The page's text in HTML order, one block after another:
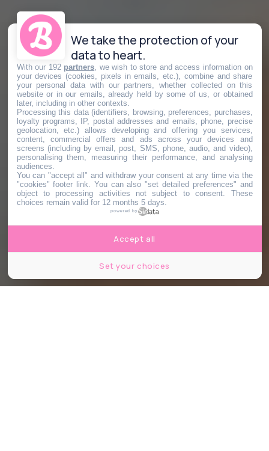
We take the protection of your
data to heart.
With our 192 partners , we wish to store and access information on
your devices (cookies, pixels in emails, etc.), combine and share
your personal data with our partners, whether collected on this
website or in our emails, already held by some of us, or obtained
later, including in other contexts.
Processing this data (identifiers, browsing, preferences, purchases,
loyalty programs, IP, postal addresses and emails, phone, precise
geolocation, etc.) allows developing and offering you services,
content, commercial offers and ads across your devices and
screens (including by email, post, SMS, phone, audio, and video),
personalising them, measuring their performance, and analysing
audiences.
You can "accept all" and withdraw your consent at any time via the
"cookies" footer link . You can also "set detailed preferences" and
object to processing activities not subject to consent. These
choices remain valid for 12 months 5 days.
powered by
Set your choices
Accept all